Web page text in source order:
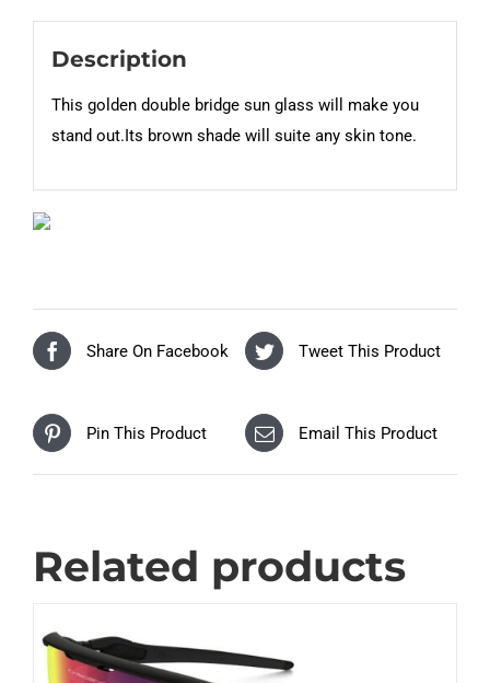
Description
This golden double bridge sun glass will make you
stand out.Its brown shade will suite any skin tone.
Share On Facebook Tweet This Product
Pin This Product Email This Product
Related products